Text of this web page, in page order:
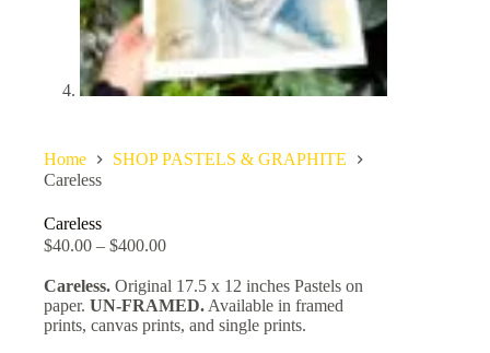
Home
SHOP PASTELS & GRAPHITE
Careless
Careless
$40.00 – $400.00
Careless. Original 17.5 x 12 inches Pastels on
paper. UN-FRAMED.Available in framed
prints, canvas prints, and single prints.